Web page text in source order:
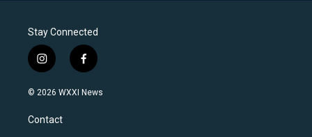
Stay Connected
i
n
s
a
g
f
a
c
© 2026 WXXI News
Contact